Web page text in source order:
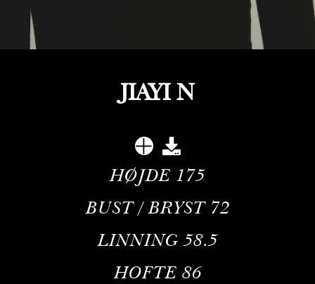
JIAYI N
HØJDE 175
BUST / BRYST 72
LINNING 58.5
HOFTE 86